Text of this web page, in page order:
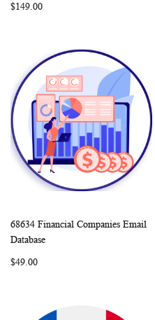
$149.00
Add to Cart
68634 Financial Companies Email
Database
$49.00